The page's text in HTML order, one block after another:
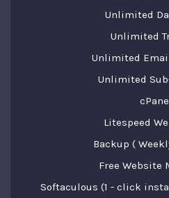
Unlimited
Unlimited
Unlimited
Unlimited
Litespeed
Backup (
Free Website
Softaculous (1 - click